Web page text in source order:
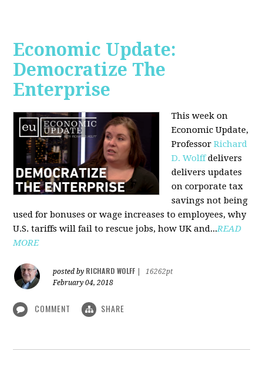
Economic Update:
Democratize The
Enterprise
This week on
Economic Update,
ProfessorRichard
D. Wolffdelivers
delivers updates
on corporate tax
savings not being
used for bonuses or wage increases to employees, why
U.S. tariffs will fail to rescue jobs, how UK and...READ
MORE
posted by RICHARD WOLFF
16262pt
February 04, 2018
COMMENT SHARE